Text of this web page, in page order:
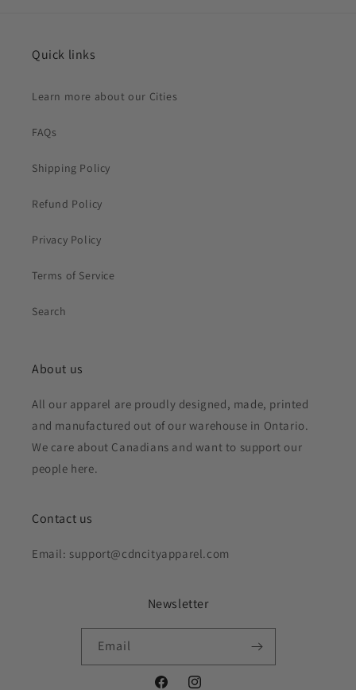
Quick links
Learn more about our Cities
FAQs
Shipping Policy
Refund Policy
Privacy Policy
Terms of Service
Search
About us
All our apparel are proudly designed, made, printed
and manufactured out of our warehouse in Ontario.
We care about Canadians and want to support our
people here.
Contact us
Email: support@cdncityapparel.com
Newsletter
Email